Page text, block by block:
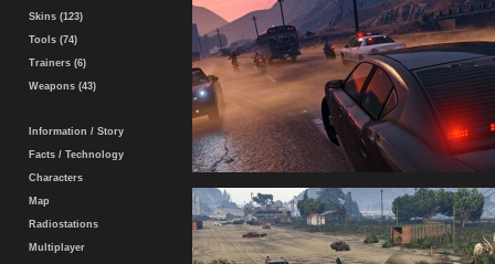
Skins (123)
Tools (74)
Trainers (6)
Weapons (43)
Information / Story
Facts / Technology
Characters
Map
Radiostations
Multiplayer